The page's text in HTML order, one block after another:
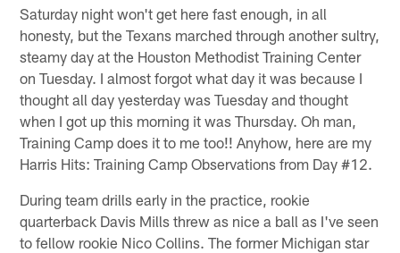
Saturday night won't get here fast enough, in all
honesty, but the Texans marched through another sultry,
steamy day at the Houston Methodist Training Center
on Tuesday. I almost forgot what day it was because I
thought all day yesterday was Tuesday and thought
when I got up this morning it was Thursday. Oh man,
Training Camp does it to me too!! Anyhow, here are my
Harris Hits: Training Camp Observations from Day #12.
During team drills early in the practice, rookie
quarterback Davis Mills threw as nice a ball as I've seen
to fellow rookie Nico Collins. The former Michigan star